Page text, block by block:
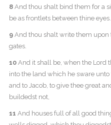
8And thou shalt bind them for a
be as frontlets between thine eyes.
9And thou shalt write them upon
gates.
10And it shall be, when the Lord
into the land which he sware
and to Jacob, to give thee great
buildedst not,
11 And houses full of all good